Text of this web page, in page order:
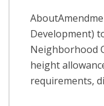
Development)
Neighborhood
height
requirements,